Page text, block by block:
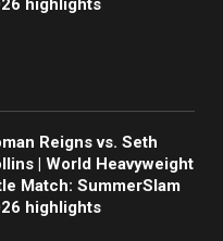
highlights
Reigns vs. Seth
| World Heavyweight
Match: SummerSlam
highlights